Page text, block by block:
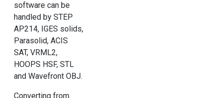
software can be
handled by STEP
AP214, IGES solids,
Parasolid, ACIS
SAT, VRML2,
HOOPS HSF, STL
and Wavefront OBJ.
Converting from